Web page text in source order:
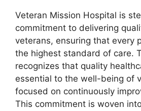
Veteran Mission Hospital is
commitment to delivering
veterans, ensuring that every
the highest standard of care.
recognizes that quality
essential to the well-being of
focused on continuously
This commitment is woven